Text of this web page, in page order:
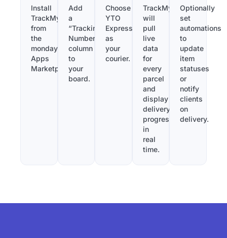
Install
TrackMy
from
the
monday.com
Apps
Marketplace.
Add
a
“Tracking
Number”
column
to
your
board.
Choose
YTO
Express
as
your
courier.
TrackMy
will
pull
live
data
for
every
parcel
and
display
delivery
progress
in
real
time.
Optionally
set
automations
to
update
item
statuses
or
notify
clients
on
delivery.